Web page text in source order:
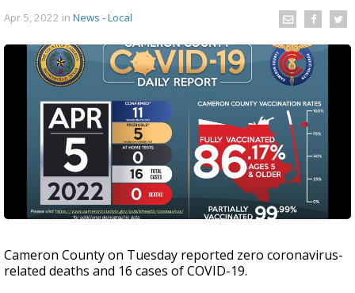
Apr 5, 2022 in News - Local
Cameron County on Tuesday reported zero coronavirus-
related deaths and 16 cases of COVID-19.